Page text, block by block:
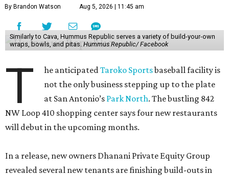
By Brandon Watson Aug 5, 2026 | 11:45 am
Similarly to Cava, Hummus Republic serves a variety of build-your-own
wraps, bowls, and pitas. Hummus Republic/ Facebook
T he anticipatedTaroko Sportsbaseball facility is
not the only business stepping up to the plate
at San Antonio’s Park North. The bustling 842
NW Loop 410 shopping center says four new restaurants
will debut in the upcoming months.
In a release, new owners Dhanani Private Equity Group
revealed several new tenants are finishing build-outs in